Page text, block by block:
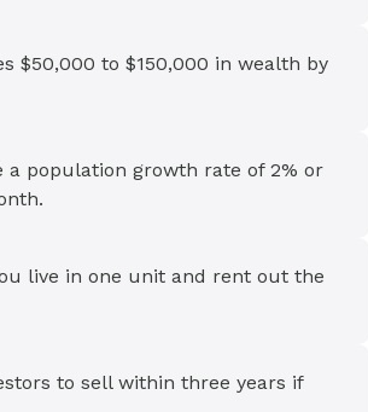
$50,000 to $150,000 in wealth by
population growth rate of 2% or
live in one unit and rent out the
to sell within three years if